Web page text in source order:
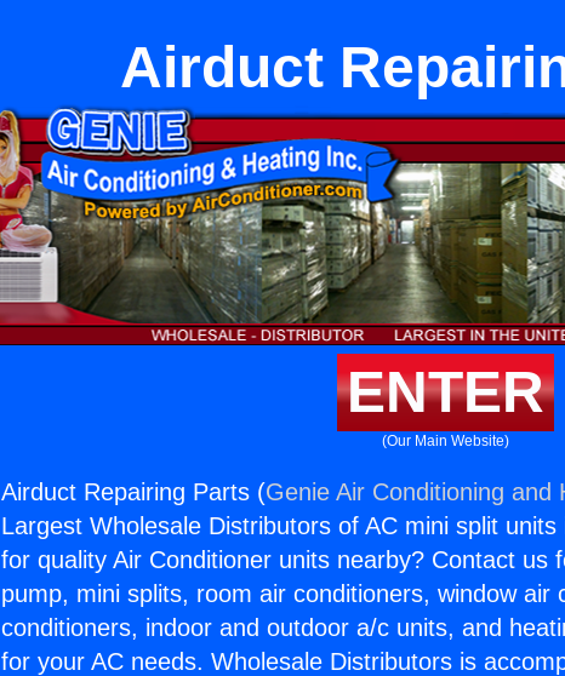
Airduct
ENTER
(Our Main Website)
Airduct Repairing Parts (Genie Air Conditioning and
Largest Wholesale Distributors of AC mini split
for quality Air Conditioner units nearby? Contact us
pump, mini splits, room air conditioners, window air
conditioners, indoor and outdoor a/c units, and
for your AC needs. Wholesale Distributors is